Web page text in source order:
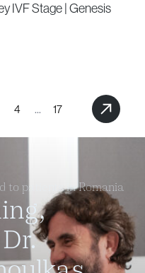
IVF Stage | Genesis
4 ... 17
to patients in Romania